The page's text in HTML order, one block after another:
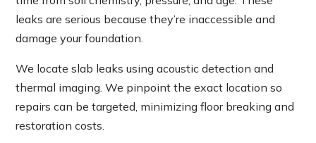
leaks are serious because they’re inaccessible and
damage your foundation.
We locate slab leaks using acoustic detection and
thermal imaging. We pinpoint the exact location so
repairs can be targeted, minimizing floor breaking and
restoration costs.